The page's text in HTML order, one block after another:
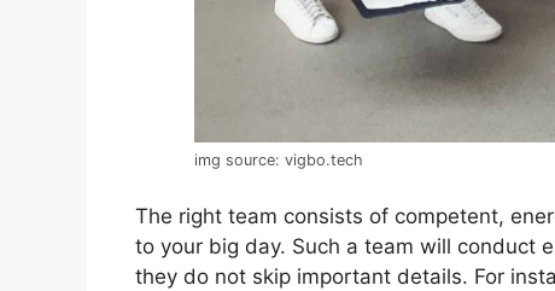
img source: vigbo.tech
The right team consists of competent,
to your big day. Such a team will conduct
they do not skip important details. For